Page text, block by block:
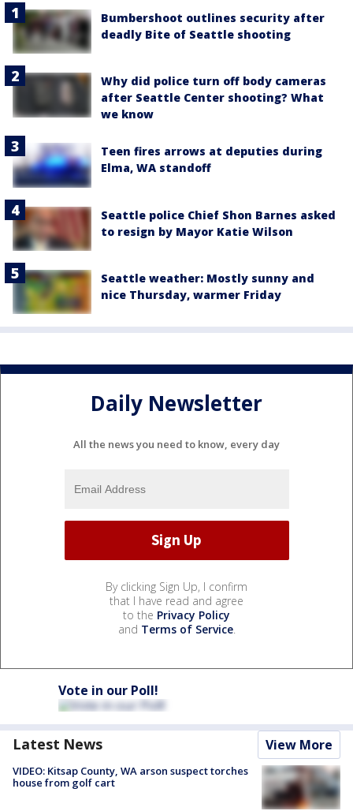
Bumbershoot outlines security after
deadly Bite of Seattle shooting
Why did police turn off body cameras
after Seattle Center shooting? What
we know
Teen fires arrows at deputies during
Elma, WA standoff
Seattle police Chief Shon Barnes asked
to resign by Mayor Katie Wilson
Seattle weather: Mostly sunny and
nice Thursday, warmer Friday
Daily Newsletter
All the news you need to know, every day
By clicking Sign Up, I confirm
that I have read and agree
to the Privacy Policy
and Terms of Service.
Vote in our Poll!
Latest News View More
VIDEO: Kitsap County, WA arson suspect torches
house from golf cart